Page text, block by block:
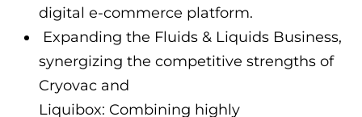
digital e-commerce platform.
Expanding the Fluids & Liquids Business,
synergizing the competitive strengths of
Cryovac and
Liquibox: Combining highly